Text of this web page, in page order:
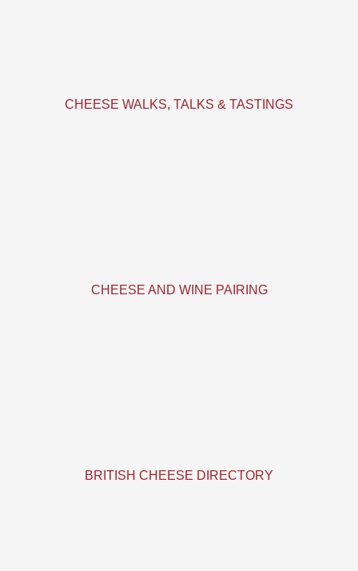
CHEESE WALKS, TALKS & TASTINGS
CHEESE AND WINE PAIRING
BRITISH CHEESE DIRECTORY